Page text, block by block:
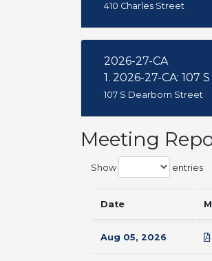
410 Charles Street
2026-27-CA
1. 2026-27-CA: 107
107 S Dearborn Street
Meeting
Show entries
Date
Aug 05, 2026